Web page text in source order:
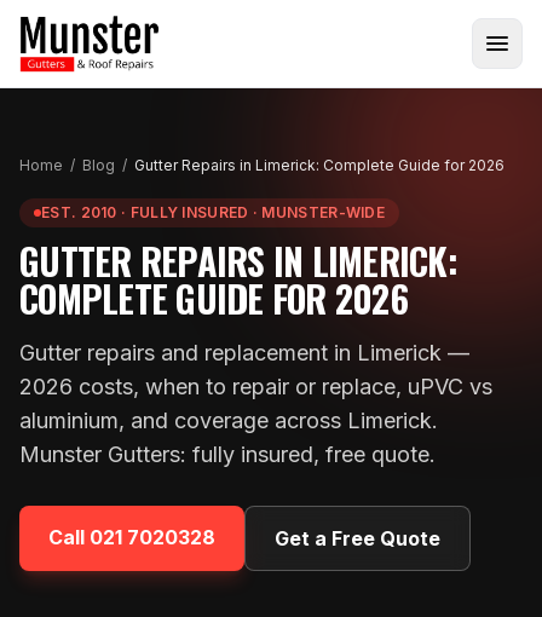
Home / Blog / Gutter Repairs in Limerick: Complete Guide for 2026
EST. 2010 · FULLY INSURED · MUNSTER-WIDE
GUTTER REPAIRS IN LIMERICK:
COMPLETE GUIDE FOR 2026
Gutter repairs and replacement in Limerick —
2026 costs, when to repair or replace, uPVC vs
aluminium, and coverage across Limerick.
Munster Gutters: fully insured, free quote.
Call 021 7020328 Get a Free Quote